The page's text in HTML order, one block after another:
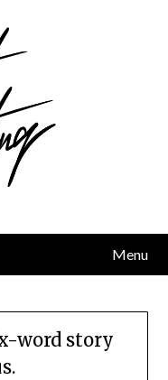
Menu
word story